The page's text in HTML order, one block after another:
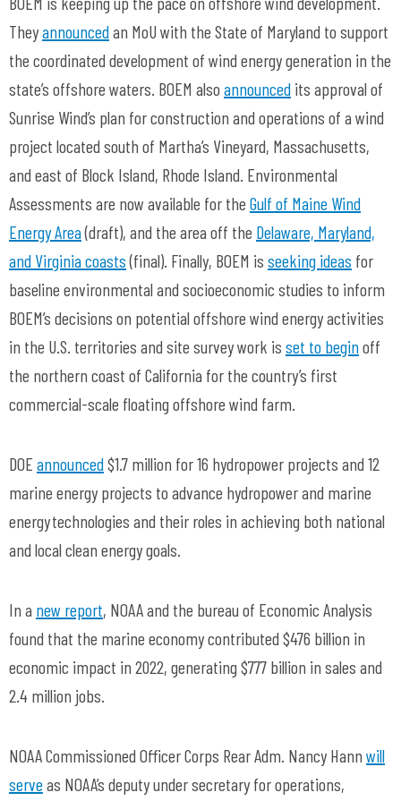
Theyannouncedan MoU with the State of Maryland to support
the coordinated development of wind energy generation in the
state’s offshore waters. BOEM also announced its approval of
Sunrise Wind’s plan for construction and operations of a wind
project located south of Martha’s Vineyard, Massachusetts,
and east of Block Island, Rhode Island. Environmental
Assessments are now available for the Gulf of Maine Wind
Energy Area(draft), and the area off the Delaware, Maryland,
and Virginia coasts (final). Finally, BOEM is seeking ideas for
baseline environmental and socioeconomic studies to inform
BOEM’s decisions on potential offshore wind energy activities
in the U.S. territories and site survey work is set to beginoff
the northern coast of California for the country’s first
commercial-scale floating offshore wind farm.
DOE announced$1.7 million for 16 hydropower projects and 12
marine energy projects to advance hydropower and marine
energy technologies and their roles in achieving both national
and local clean energy goals.
In a new report, NOAA and the bureau of Economic Analysis
found that the marine economy contributed $476 billion in
economic impact in 2022, generating $777 billion in sales and
2.4 million jobs.
NOAA Commissioned Officer Corps Rear Adm. Nancy Hann will
serveas NOAA’s deputy under secretary for operations,